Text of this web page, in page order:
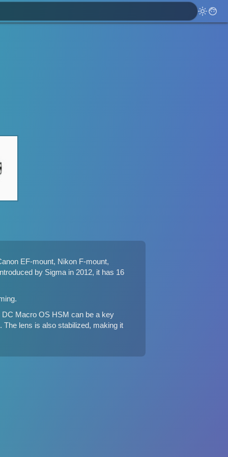
EF-mount, Nikon F-mount,
by Sigma in 2012, it has 16
Macro OS HSM can be a key
The lens is also stabilized, making it